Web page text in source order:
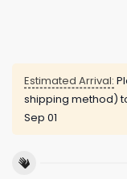
Estimated Arrival:
shipping method)
Sep 01